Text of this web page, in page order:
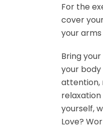
For the
cover
your
Bring
your
attention,
relaxation
yourself,
Love?